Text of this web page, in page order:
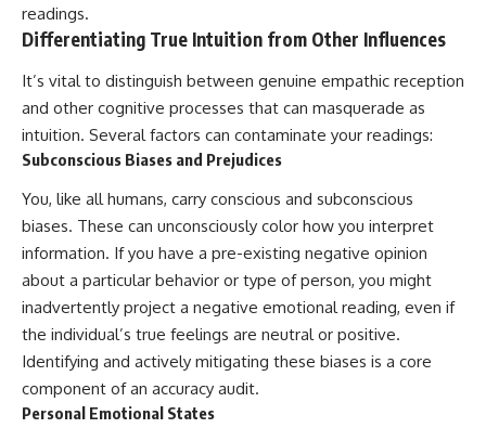
🌙 Why your brain keeps
replaying conversations and
💙 Why an active mind isn't
proof you're broken
This video is for anyone who
experiences:
• Overthinking at night
• Racing thoughts before bed
• Anxiety during quiet moments
• Constant mental replay of
conversations
social anxiety, reassurance
seeking, or replaying
ended, this video will help you
understand what your mind is
trying to protect—and why
emotional peace begins with
understanding, not self-
**If this video resonated with
you, watch next:**
**https://youtu.be/D6qJHNgcLF
8**
Subscribe for more long-form
readings.
Differentiating True Intuition from Other Influences
It’s vital to distinguish between genuine empathic reception
and other cognitive processes that can masquerade as
intuition. Several factors can contaminate your readings:
Subconscious Biases and Prejudices
You, like all humans, carry conscious and subconscious
biases. These can unconsciously color how you interpret
information. If you have a pre-existing negative opinion
about a particular behavior or type of person, you might
inadvertently project a negative emotional reading, even if
the individual’s true feelings are neutral or positive.
Identifying and actively mitigating these biases is a core
component of an accuracy audit.
Personal Emotional States